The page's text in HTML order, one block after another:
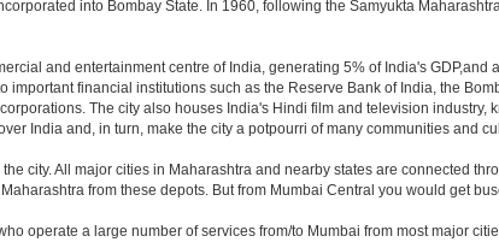
into Bombay State. In 1960, following the Samyukta
and entertainment centre of India, generating 5% of India's
important financial institutions such as the Reserve Bank of India, the
The city also houses India's Hindi film and television
India and, in turn, make the city a potpourri of many communities and
city. All major cities in Maharashtra and nearby states are connected
from these depots. But from Mumbai Central you would get
operate a large number of services from/to Mumbai from most major